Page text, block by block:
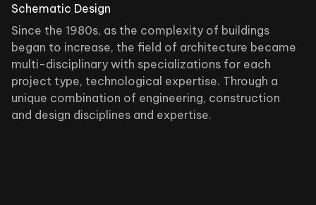
Schematic Design
Since the 1980s, as the complexity of buildings
began to increase, the field of architecture became
multi-disciplinary with specializations for each
project type, technological expertise. Through a
unique combination of engineering, construction
and design disciplines and expertise.